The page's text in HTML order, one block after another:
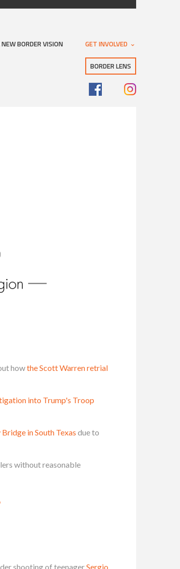
BORDER VISION GET INVOLVED
BORDER LENS
howthe Scott Warren retrial
into Trump's Troop
in South Texas due to
without reasonable
shooting of teenagerSergio